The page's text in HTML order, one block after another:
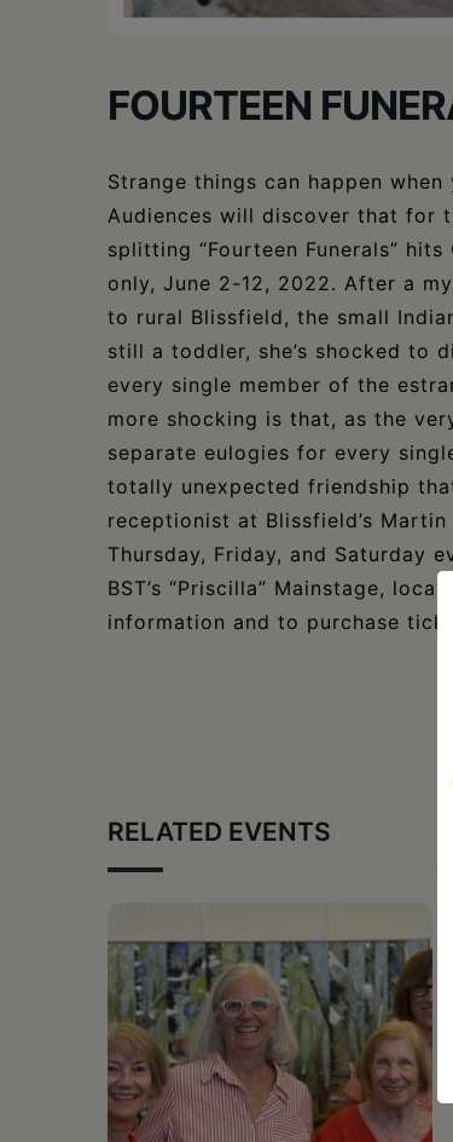
FOURTEEN
Strange things can happen
Audiences will discover that for
splitting “Fourteen Funerals”
only, June 2-12, 2022. After a
to rural Blissfield, the small
still a toddler, she’s shocked to
every single member of the
more shocking is that, as the
separate eulogies for every
totally unexpected friendship
receptionist at Blissfield’s
Thursday, Friday, and Saturday
BST’s “Priscilla” Mainstage,
information and to purchase
RELATED EVENTS